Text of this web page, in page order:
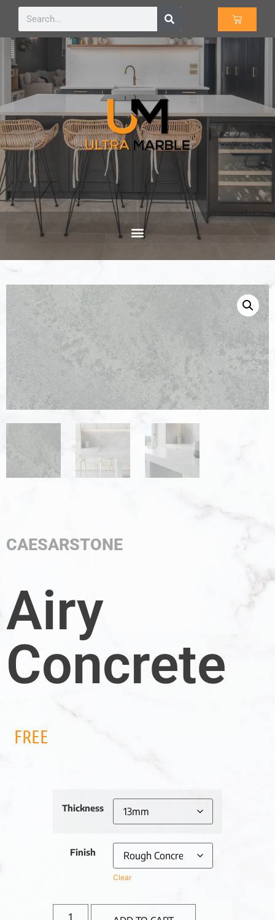
CAESARSTONE
Airy
Concrete
FREE
Thickness
Finish
Clear